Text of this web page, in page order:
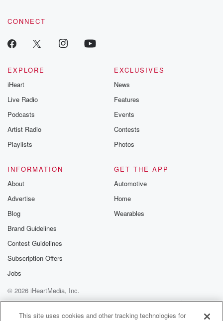
CONNECT
EXPLORE
iHeart
Live Radio
Podcasts
Artist Radio
Playlists
EXCLUSIVES
News
Features
Events
Contests
Photos
INFORMATION
About
Advertise
Blog
Brand Guidelines
Contest Guidelines
Subscription Offers
Jobs
GET THE APP
Automotive
Home
Wearables
© 2026 iHeartMedia, Inc.
Help
Privacy Policy
Your Privacy Choices
Terms of Use
AdChoices
This site uses cookies and other tracking technologies for